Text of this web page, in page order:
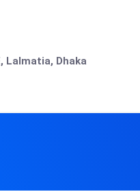
Lalmatia, Dhaka